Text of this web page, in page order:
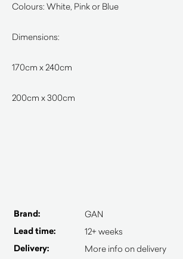
Colours: White, Pink or Blue
Dimensions:
170cm x 240cm
200cm x 300cm
Brand: GAN
Lead time: 12+ weeks
Delivery: More info on delivery